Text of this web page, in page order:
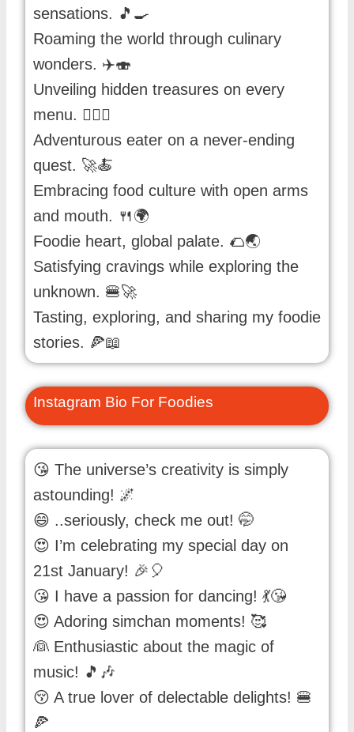
sensations. 🎵🍳
Roaming the world through culinary
wonders. ✈️🍣
Unveiling hidden treasures on every
menu. 🕵️‍♀️🍩
Adventurous eater on a never-ending
quest. 🚀🍝
Embracing food culture with open arms
and mouth. 🍴🌍
Foodie heart, global palate. 🌮🌏
Satisfying cravings while exploring the
unknown. 🍔🚀
Tasting, exploring, and sharing my foodie
stories. 🍕📖
Instagram Bio For Foodies
😘 The universe’s creativity is simply
astounding! 🌌
😄 ..seriously, check me out! 🤭
😍 I’m celebrating my special day on
21st January! 🎉🎈
😘 I have a passion for dancing! 💃😘
😍 Adoring simchan moments! 🥰
👰 Enthusiastic about the magic of
music! 🎵🎶
😚 A true lover of delectable delights! 🍔
🍕